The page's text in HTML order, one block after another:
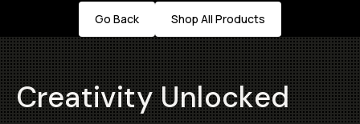
Go Back Shop All Products
Creativity Unlocked